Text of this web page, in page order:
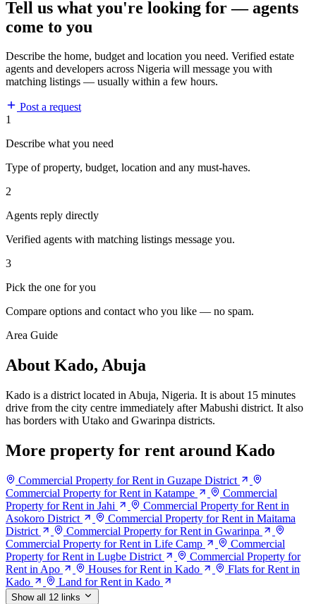
Tell us what you're looking for — agents
come to you
Describe the home, budget and location you need. Verified estate
agents and developers across Nigeria will message you with
matching listings — usually within a few hours.
Post a request
1
Describe what you need
Type of property, budget, location and any must-haves.
2
Agents reply directly
Verified agents with matching listings message you.
3
Pick the one for you
Compare options and contact who you like — no spam.
Area Guide
About Kado, Abuja
Kado is a district located in Abuja, Nigeria. It is about 15 minutes
drive from the city centre immediately after Mabushi district. It also
has borders with Utako and Gwarinpa districts.
More property for rent around Kado
Commercial Property for Rent in Guzape District
Commercial Property for Rent in Katampe
Commercial
Property for Rent in Jahi
Commercial Property for Rent in
Asokoro District
Commercial Property for Rent in Maitama
District
Commercial Property for Rent in Gwarinpa
Commercial Property for Rent in Life Camp
Commercial
Property for Rent in Lugbe District
Commercial Property for
Rent in Apo
Houses for Rent in Kado
Flats for Rent in
Kado
Land for Rent in Kado
Show all 12 links